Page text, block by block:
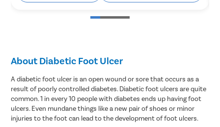
About Diabetic Foot Ulcer
A diabetic foot ulcer is an open wound or sore that occurs as a
result of poorly controlled diabetes. Diabetic foot ulcers are quite
common. 1 in every 10 people with diabetes ends up having foot
ulcers. Even mundane things like a new pair of shoes or minor
injuries to the foot can lead to the development of foot ulcers.